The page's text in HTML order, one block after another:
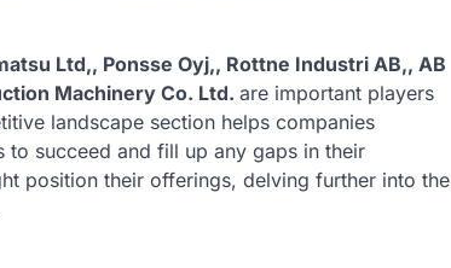
Ltd,, Ponsse Oyj,, Rottne Industri AB,, AB
Machinery Co. Ltd. are important players
landscape section helps companies
to succeed and fill up any gaps in their
position their offerings, delving further into the